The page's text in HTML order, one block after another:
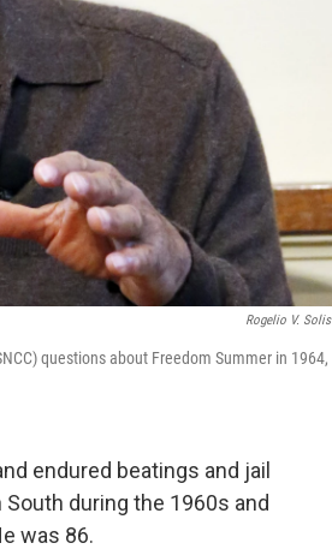
Rogelio V. Solis
questions about Freedom Summer in 1964,
endured beatings and jail
during the 1960s and
was 86.